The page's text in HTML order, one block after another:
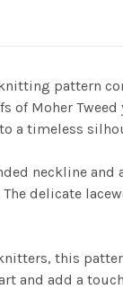
knitting pattern
of Moher
a timeless
neckline and
delicate
this
and add a